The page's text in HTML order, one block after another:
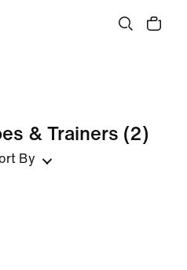
& Trainers (2)
By